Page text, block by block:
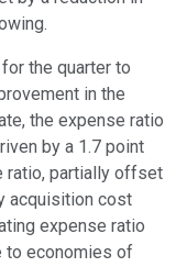
the quarter to
in the
the expense ratio
by a 1.7 point
ratio, partially offset
acquisition cost
expense ratio
to economies of